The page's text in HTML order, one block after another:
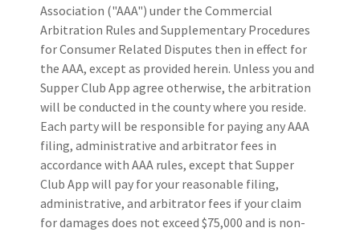
Association ("AAA") under the Commercial
Arbitration Rules and Supplementary Procedures
for Consumer Related Disputes then in effect for
the AAA, except as provided herein. Unless you and
Supper Club App agree otherwise, the arbitration
will be conducted in the county where you reside.
Each party will be responsible for paying any AAA
filing, administrative and arbitrator fees in
accordance with AAA rules, except that Supper
Club App will pay for your reasonable filing,
administrative, and arbitrator fees if your claim
for damages does not exceed $75,000 and is non-